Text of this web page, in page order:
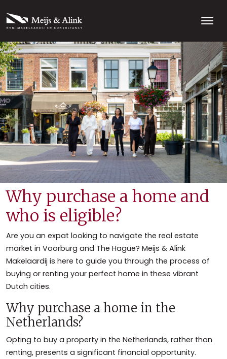
Why purchase a home and
who is eligible?
Are you an expat looking to navigate the real estate
market in Voorburg and The Hague? Meijs & Alink
Makelaardij is here to guide you through the process of
buying or renting your perfect home in these vibrant
Dutch cities.
Why purchase a home in the
Netherlands?
Opting to buy a property in the Netherlands, rather than
renting, presents a significant financial opportunity.